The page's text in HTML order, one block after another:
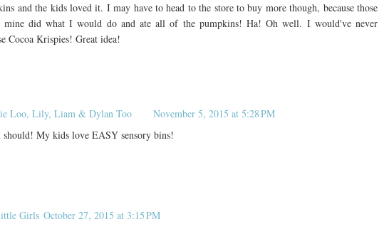
and the kids loved it. I may have to head to the store to buy more though, because those
did what I would do and ate all of the pumpkins! Ha! Oh well. I would've never
Cocoa Krispies! Great idea!
Loo, Lily, Liam & Dylan Too
November 5, 2015 at 5:28 PM
should! My kids love EASY sensory bins!
Girls October 27, 2015 at 3:15 PM